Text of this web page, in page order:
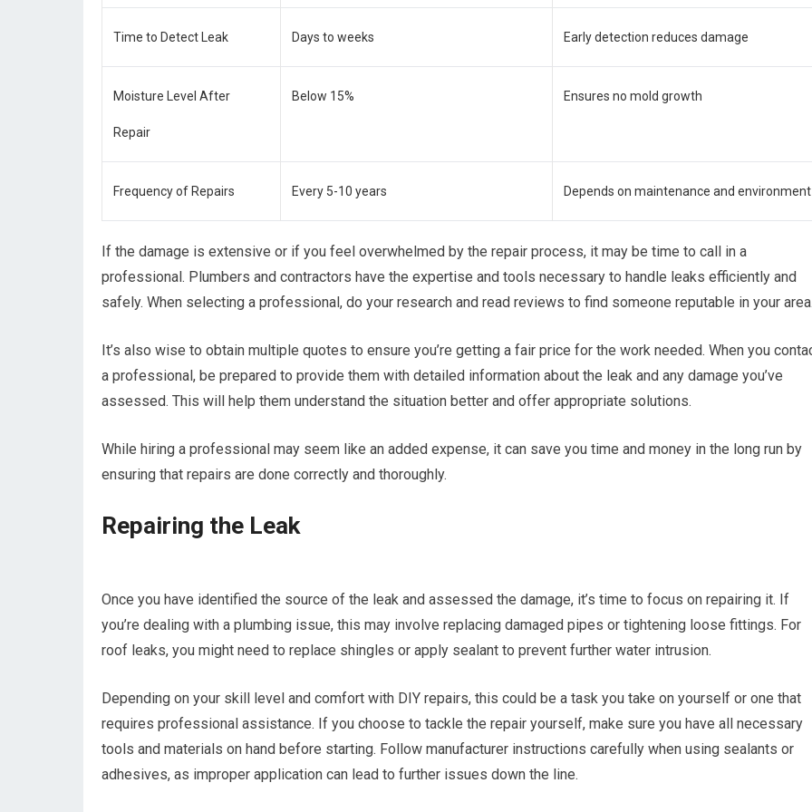
Time to Detect Leak Days to weeks Early detection reduces damage
Moisture Level After
Repair
Below 15% Ensures no mold growth
Frequency of Repairs Every 5-10 years Depends on maintenance and environment
If the damage is extensive or if you feel overwhelmed by the repair process, it may be time to call in a
professional. Plumbers and contractors have the expertise and tools necessary to handle leaks efficiently and
safely. When selecting a professional, do your research and read reviews to find someone reputable in your
It’s also wise to obtain multiple quotes to ensure you’re getting a fair price for the work needed. When you
a professional, be prepared to provide them with detailed information about the leak and any damage you’ve
assessed. This will help them understand the situation better and offer appropriate solutions.
While hiring a professional may seem like an added expense, it can save you time and money in the long run by
ensuring that repairs are done correctly and thoroughly.
Repairing the Leak
Once you have identified the source of the leak and assessed the damage, it’s time to focus on repairing it. If
you’re dealing with a plumbing issue, this may involve replacing damaged pipes or tightening loose fittings. For
roof leaks, you might need to replace shingles or apply sealant to prevent further water intrusion.
Depending on your skill level and comfort with DIY repairs, this could be a task you take on yourself or one that
requires professional assistance. If you choose to tackle the repair yourself, make sure you have all necessary
tools and materials on hand before starting. Follow manufacturer instructions carefully when using sealants or
adhesives, as improper application can lead to further issues down the line.